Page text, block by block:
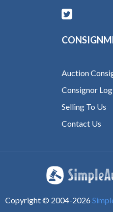
Auction
Consignor
Selling To Us
Contact Us
Copyright © 2004-2026